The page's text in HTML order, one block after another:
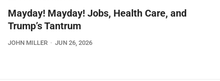
Mayday! Mayday! Jobs, Health Care, and
Trump’s Tantrum
JOHN MILLER JUN 26, 2026